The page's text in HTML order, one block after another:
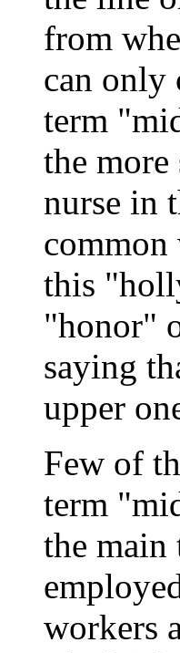
from
can only
term
the more
nurse in
common
this
"honor"
saying
upper
Few of
term
the main
workers